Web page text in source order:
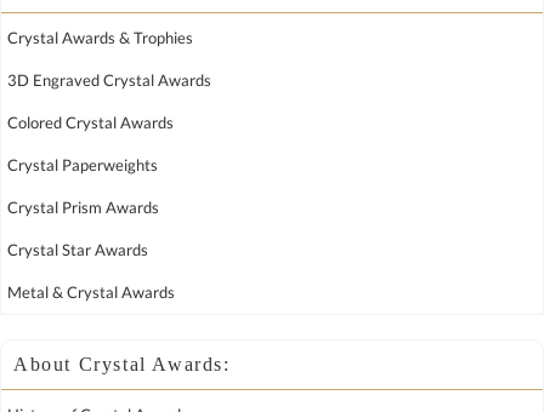
Crystal Awards & Trophies
3D Engraved Crystal Awards
Colored Crystal Awards
Crystal Paperweights
Crystal Prism Awards
Crystal Star Awards
Metal & Crystal Awards
About Crystal Awards: